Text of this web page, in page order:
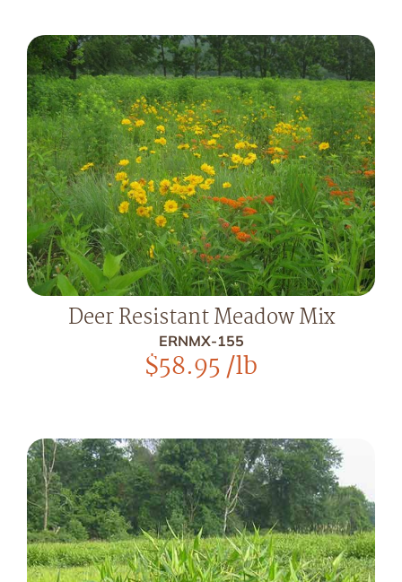
Deer Resistant Meadow Mix
ERNMX-155
$58.95/lb